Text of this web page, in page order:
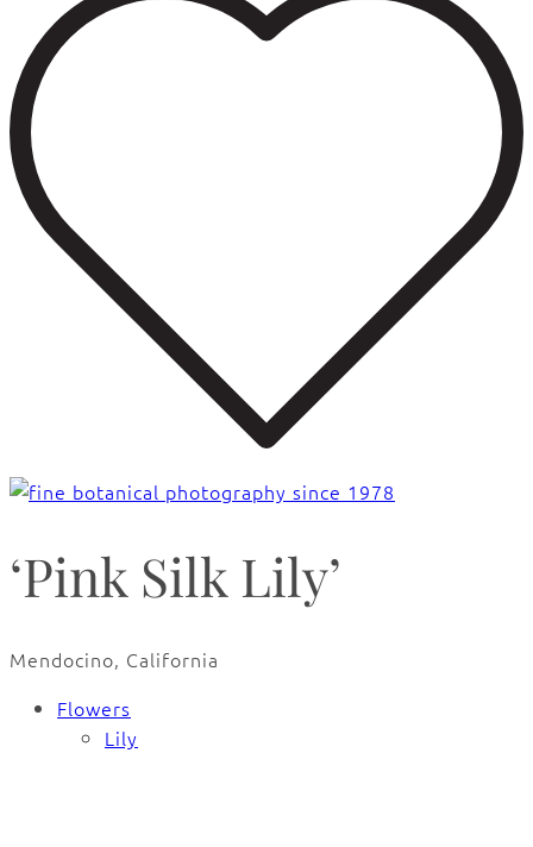
‘Pink Silk Lily’
Mendocino, California
Flowers
Lily